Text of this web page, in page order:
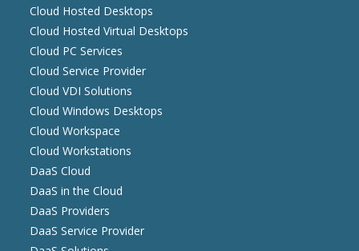
Cloud Hosted Desktops
Cloud Hosted Virtual Desktops
Cloud PC Services
Cloud Service Provider
Cloud VDI Solutions
Cloud Windows Desktops
Cloud Workspace
Cloud Workstations
DaaS Cloud
DaaS in the Cloud
DaaS Providers
DaaS Service Provider